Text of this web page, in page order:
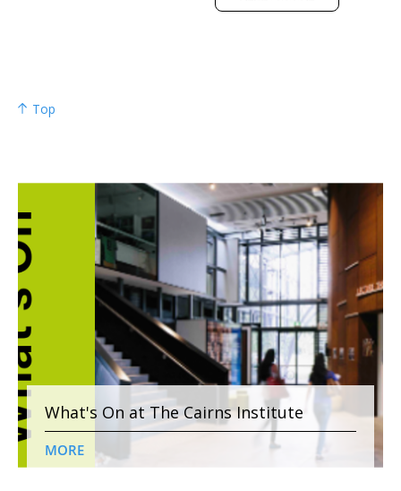
Top
What's On at The Cairns Institute
MORE